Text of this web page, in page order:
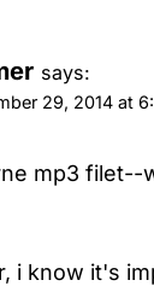
says:
29, 2014 at
mp3 filet--
i know it's